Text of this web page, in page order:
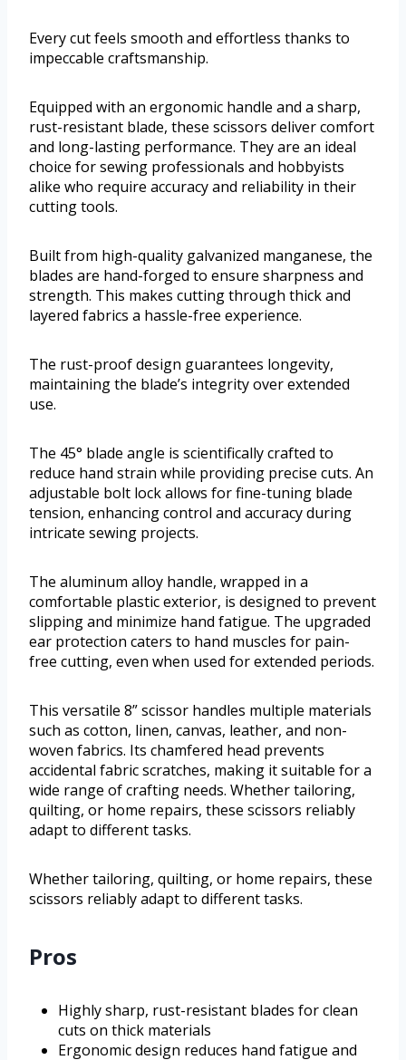
Every cut feels smooth and effortless thanks to
impeccable craftsmanship.
Equipped with an ergonomic handle and a sharp,
rust-resistant blade, these scissors deliver comfort
and long-lasting performance. They are an ideal
choice for sewing professionals and hobbyists
alike who require accuracy and reliability in their
cutting tools.
Built from high-quality galvanized manganese, the
blades are hand-forged to ensure sharpness and
strength. This makes cutting through thick and
layered fabrics a hassle-free experience.
The rust-proof design guarantees longevity,
maintaining the blade’s integrity over extended
use.
The 45° blade angle is scientifically crafted to
reduce hand strain while providing precise cuts. An
adjustable bolt lock allows for fine-tuning blade
tension, enhancing control and accuracy during
intricate sewing projects.
The aluminum alloy handle, wrapped in a
comfortable plastic exterior, is designed to prevent
slipping and minimize hand fatigue. The upgraded
ear protection caters to hand muscles for pain-
free cutting, even when used for extended periods.
This versatile 8” scissor handles multiple materials
such as cotton, linen, canvas, leather, and non-
woven fabrics. Its chamfered head prevents
accidental fabric scratches, making it suitable for a
wide range of crafting needs. Whether tailoring,
quilting, or home repairs, these scissors reliably
adapt to different tasks.
Whether tailoring, quilting, or home repairs, these
scissors reliably adapt to different tasks.
Pros
Highly sharp, rust-resistant blades for clean
cuts on thick materials
Ergonomic design reduces hand fatigue and